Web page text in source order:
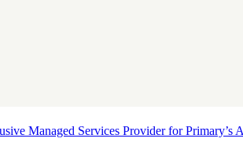
Managed Services Provider for Primary’s